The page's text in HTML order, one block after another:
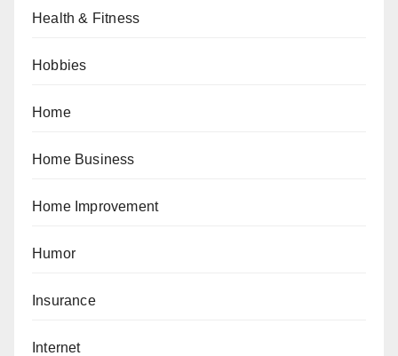
Health & Fitness
Hobbies
Home
Home Business
Home Improvement
Humor
Insurance
Internet